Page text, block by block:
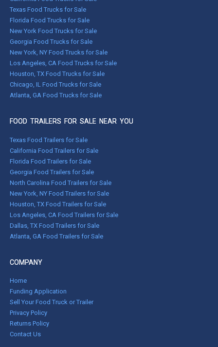
Texas Food Trucks for Sale
Florida Food Trucks for Sale
New York Food Trucks for Sale
Georgia Food Trucks for Sale
New York, NY Food Trucks for Sale
Los Angeles, CA Food Trucks for Sale
Houston, TX Food Trucks for Sale
Chicago, IL Food Trucks for Sale
Atlanta, GA Food Trucks for Sale
FOOD TRAILERS FOR SALE NEAR YOU
Texas Food Trailers for Sale
California Food Trailers for Sale
Florida Food Trailers for Sale
Georgia Food Trailers for Sale
North Carolina Food Trailers for Sale
New York, NY Food Trailers for Sale
Houston, TX Food Trailers for Sale
Los Angeles, CA Food Trailers for Sale
Dallas, TX Food Trailers for Sale
Atlanta, GA Food Trailers for Sale
COMPANY
Home
Funding Application
Sell Your Food Truck or Trailer
Privacy Policy
Returns Policy
Contact Us